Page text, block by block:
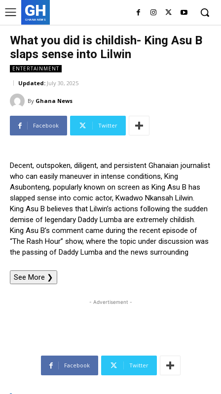
GH
GHANA NEWS
What you did is childish- King Asu B
slaps sense into Lilwin
ENTERTAINMENT
Updated: July 30, 2025
By Ghana News
Facebook Twitter
Decent, outspoken, diligent, and persistent Ghanaian journalist
who can easily maneuver in intense conditions, King
Asubonteng, popularly known on screen as King Asu B has
slapped sense into comic actor, Kwadwo Nkansah Lilwin.
King Asu B believes that Lilwin’s actions following the sudden
demise of legendary Daddy Lumba are extremely childish.
King Asu B’s comment came during the recent episode of
“The Rash Hour” show, where the topic under discussion was
the passing of Daddy Lumba and the news surrounding
See More ❯
- Advertisement -
Facebook Twitter